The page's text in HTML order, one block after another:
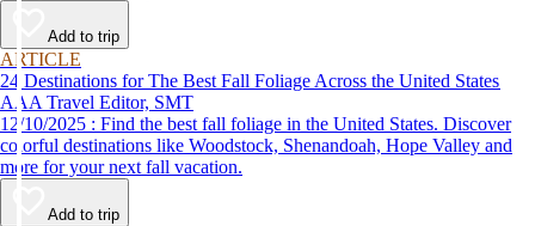
Add to trip
ARTICLE
24 Destinations for The Best Fall Foliage Across the United States
AAA Travel Editor, SMT
12/10/2025 : Find the best fall foliage in the United States. Discover
colorful destinations like Woodstock, Shenandoah, Hope Valley and
more for your next fall vacation.
Add to trip